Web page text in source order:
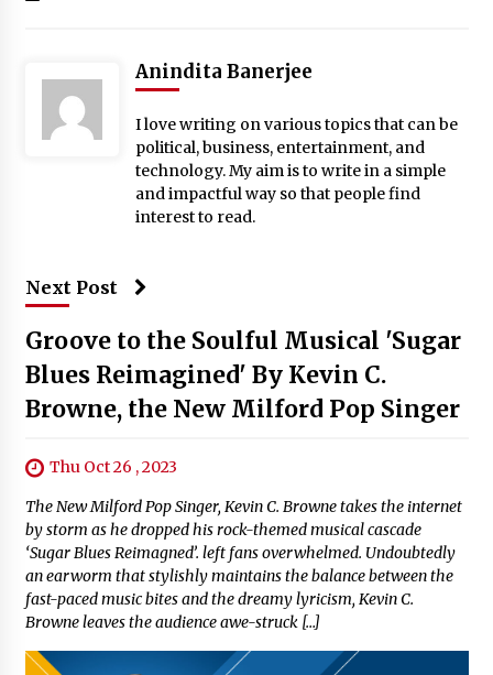
Anindita Banerjee
I love writing on various topics that can be
political, business, entertainment, and
technology. My aim is to write in a simple
and impactful way so that people find
interest to read.
Next Post
Groove to the Soulful Musical 'Sugar
Blues Reimagined' By Kevin C.
Browne, the New Milford Pop Singer
Thu Oct 26 , 2023
The New Milford Pop Singer, Kevin C. Browne takes the internet
by storm as he dropped his rock-themed musical cascade
‘Sugar Blues Reimagned’. left fans overwhelmed. Undoubtedly
an earworm that stylishly maintains the balance between the
fast-paced music bites and the dreamy lyricism, Kevin C.
Browne leaves the audience awe-struck […]